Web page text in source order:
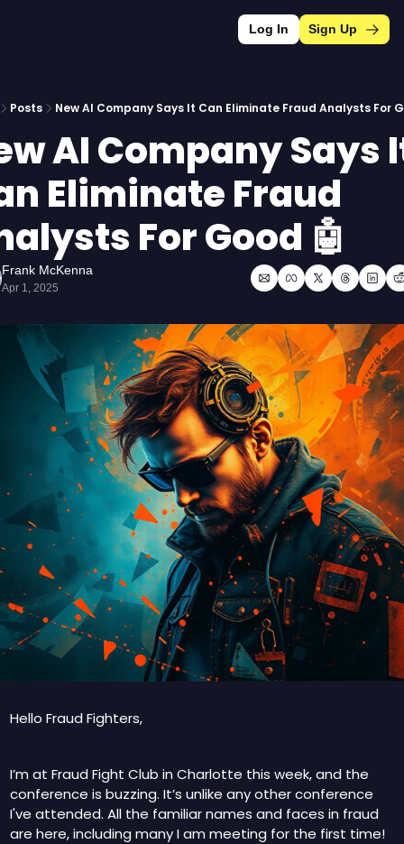
Log In Sign Up
Posts New AI Company Says It Can Eliminate Fraud Analysts For
AI Company Says
Eliminate Fraud
For Good 🤖
Frank McKenna
Apr 1, 2025
Hello Fraud Fighters,
I’m at Fraud Fight Club in Charlotte this week, and the
conference is buzzing. It’s unlike any other conference
I've attended. All the familiar names and faces in fraud
are here, including many I am meeting for the first time!